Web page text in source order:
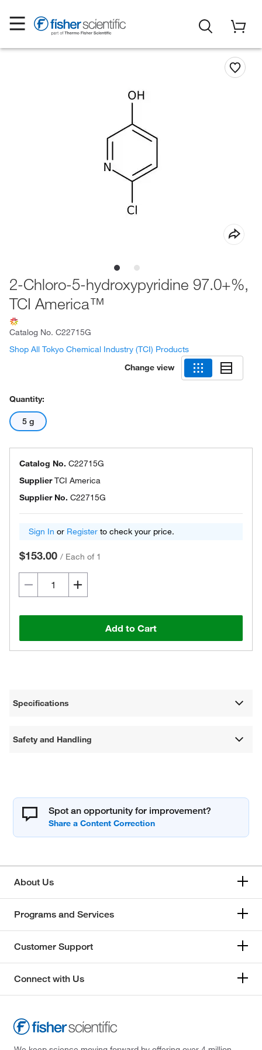
2-Chloro-5-hydroxypyridine 97.0+%,
TCI America™
Catalog No. C22715G
Shop All Tokyo Chemical Industry (TCI) Products
Change view
Quantity:
5 g
Catalog No. C22715G
SupplierTCI America
Supplier No. C22715G
Sign In or Register to check your price.
$153.00 / Each of 1
Add to Cart
Specifications
Safety and Handling
Spot an opportunity for improvement?
About Us
Programs and Services
Customer Support
Connect with Us